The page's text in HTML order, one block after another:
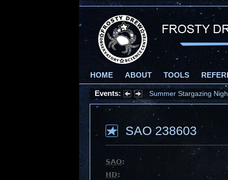
HOME ABOUT TOOLS
Events: Summer Stargazing
SAO 238603
SAO:
HD: